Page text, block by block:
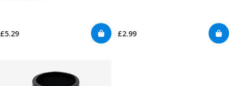
£5.29 £2.99